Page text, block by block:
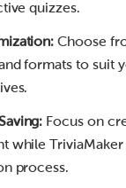
quizzes.
Choose
formats to suit
Focus on
while TriviaMaker
process.